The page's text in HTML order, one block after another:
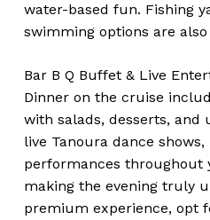
water-based fun. Fishing
swimming options are also
Bar B Q Buffet & Live
Dinner on the cruise
with salads, desserts, and
live Tanoura dance
performances throughout
making the evening truly
premium experience, opt